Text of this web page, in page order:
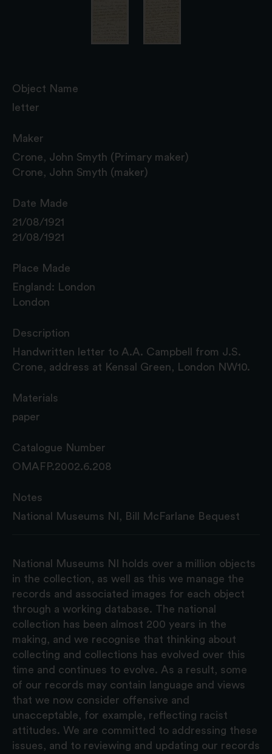
Object Name
letter
Maker
Crone, John Smyth (Primary maker)
Crone, John Smyth (maker)
Date Made
21/08/1921
21/08/1921
Place Made
England: London
London
Description
Handwritten letter to A.A. Campbell from J.S.
Crone, address at Kensal Green, London NW10.
Materials
paper
Catalogue Number
OMAFP.2002.6.208
Notes
National Museums NI, Bill McFarlane Bequest
National Museums NI holds over a million objects
in the collection, as well as this we manage the
records and associated images for each object
through a working database. The national
collection has been almost 200 years in the
making, and we recognise that thinking about
collecting and collections has evolved over this
time and continues to evolve. As a result, some
of our records may contain language and views
that we now consider offensive and
unacceptable, for example, reflecting racist
attitudes. We are committed to addressing these
issues, and to reviewing and updating our records